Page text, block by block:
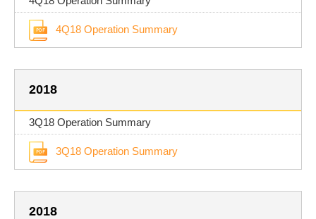
4Q18 Operation Summary
2018
3Q18 Operation Summary
3Q18 Operation Summary
2018